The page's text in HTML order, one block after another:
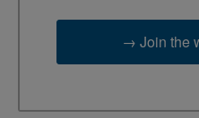
→ Join the